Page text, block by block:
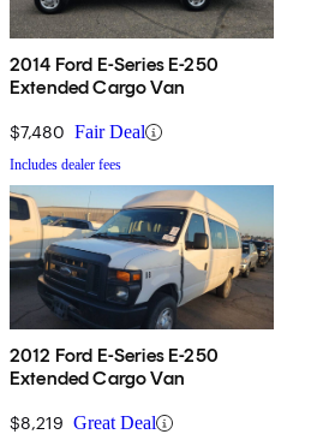
2014 Ford E-Series E-250
Extended Cargo Van
$7,480 Fair Deal
Includes dealer fees
2012 Ford E-Series E-250
Extended Cargo Van
$8,219 Great Deal